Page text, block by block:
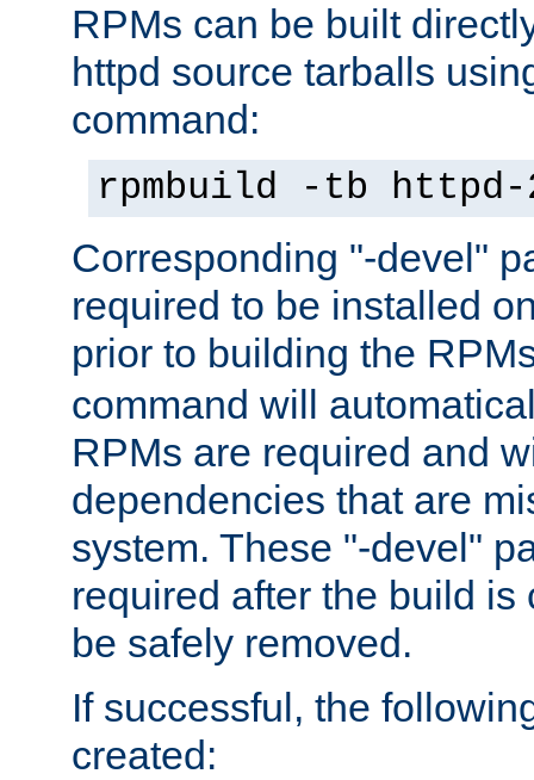
RPMs can be built
httpd source tarballs
command:
rpmbuild -tb
Corresponding "-devel"
required to be installed
prior to building the
command will
RPMs are required and
dependencies that are
system. These "-devel"
required after the build is
be safely removed.
If successful, the
created: